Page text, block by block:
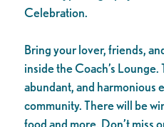
Celebration.
Bring your lover, friends,
inside the Coach’s
abundant, and harmonious
community. There will be
food and more. Don’t miss